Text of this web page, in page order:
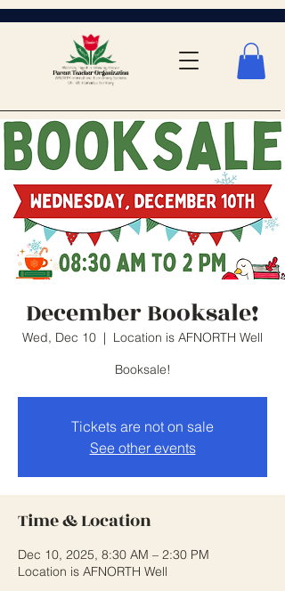
December Booksale!
Wed, Dec 10
  |
Location is AFNORTH Well
Booksale!
Tickets are not on sale
See other events
Time & Location
Dec 10, 2025, 8:30 AM – 2:30 PM
Location is AFNORTH Well